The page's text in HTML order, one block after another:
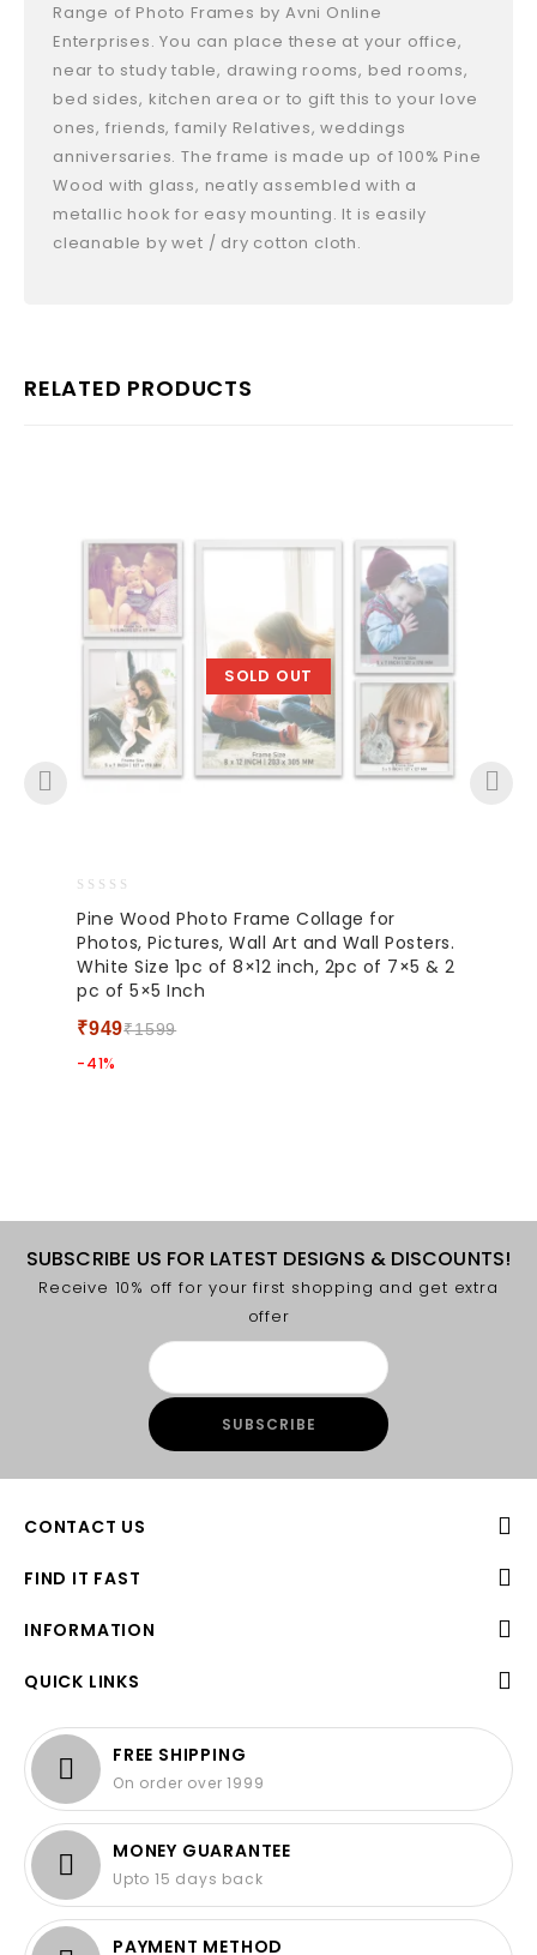
Range of Photo Frames by Avni Online
Enterprises. You can place these at your office,
near to study table, drawing rooms, bed rooms,
bed sides, kitchen area or to gift this to your love
ones, friends, family Relatives, weddings
anniversaries. The frame is made up of 100% Pine
Wood with glass, neatly assembled with a
metallic hook for easy mounting. It is easily
cleanable by wet / dry cotton cloth.
RELATED PRODUCTS
SOLD OUT
out
of
5
Pine Wood Photo Frame Collage for
Photos, Pictures, Wall Art and Wall Posters.
White Size 1pc of 8×12 inch, 2pc of 7×5 & 2
pc of 5×5 Inch
₹1599
₹949
-41%
SUBSCRIBE US FOR LATEST DESIGNS & DISCOUNTS!
Receive 10% off for your first shopping and get extra
offer
CONTACT US
FIND IT FAST
INFORMATION
QUICK LINKS
FREE SHIPPING
On order over 1999
MONEY GUARANTEE
Upto 15 days back
PAYMENT METHOD